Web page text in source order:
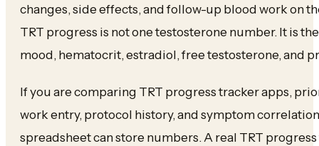
changes, side effects, and follow-up blood work on
TRT progress is not one testosterone number. It is
mood, hematocrit, estradiol, free testosterone, and
If you are comparing TRT progress tracker apps,
work entry, protocol history, and symptom
spreadsheet can store numbers. A real TRT